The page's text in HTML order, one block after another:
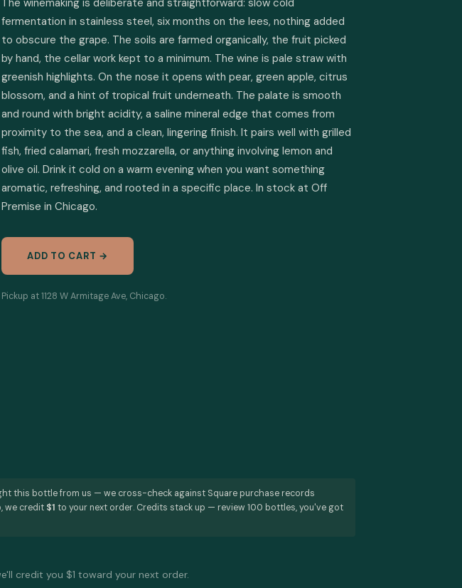
The winemaking is deliberate and straightforward: slow cold
fermentation in stainless steel, six months on the lees, nothing added
to obscure the grape. The soils are farmed organically, the fruit picked
by hand, the cellar work kept to a minimum. The wine is pale straw with
greenish highlights. On the nose it opens with pear, green apple, citrus
blossom, and a hint of tropical fruit underneath. The palate is smooth
and round with bright acidity, a saline mineral edge that comes from
proximity to the sea, and a clean, lingering finish. It pairs well with grilled
fish, fried calamari, fresh mozzarella, or anything involving lemon and
olive oil. Drink it cold on a warm evening when you want something
aromatic, refreshing, and rooted in a specific place. In stock at Off
Premise in Chicago.
ADD TO CART →
Pickup at 1128 W Armitage Ave, Chicago.
this bottle from us — we cross-check against Square purchase records
we credit $1 to your next order. Credits stack up — review 100 bottles, you've got
credit you $1 toward your next order.